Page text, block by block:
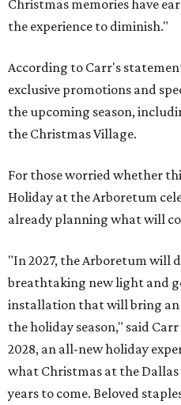
Christmas memories have
the experience to diminish."
According to Carr's
exclusive promotions and
the upcoming season,
the Christmas Village.
For those worried whether
Holiday at the Arboretum
already planning what will
"In 2027, the Arboretum will
breathtaking new light and
installation that will bring an
the holiday season," said
2028, an all-new holiday
what Christmas at the
years to come. Beloved